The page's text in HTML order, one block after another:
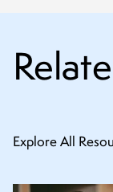
Explore All